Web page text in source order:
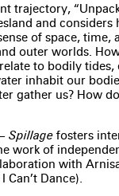
trajectory,
and considers
of space, time,
outer worlds.
to bodily tides,
inhabit our
gather us? How
Spillage fosters
work of
with
Dance).